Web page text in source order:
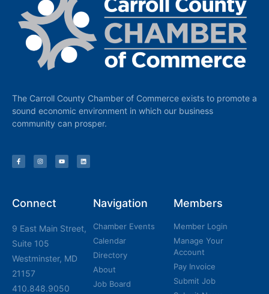
The Carroll County Chamber of Commerce exists to promote a
sound economic environment in which our business
community can prosper.
Connect
9 East Main Street,
Suite 105
Westminster, MD
21157
410.848.9050
Navigation
Chamber Events
Calendar
Directory
About
Job Board
Members
Member Login
Manage Your
Account
Pay Invoice
Submit Job